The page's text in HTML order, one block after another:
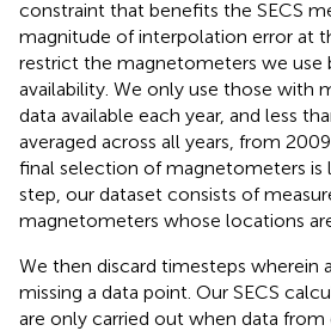
constraint that benefits the SECS
magnitude of interpolation error at
restrict the magnetometers we use
availability. We only use those with
data available each year, and less
averaged across all years, from
final selection of magnetometers is
step, our dataset consists of
magnetometers whose locations
We then discard timesteps wherein
missing a data point. Our SECS
are only carried out when data